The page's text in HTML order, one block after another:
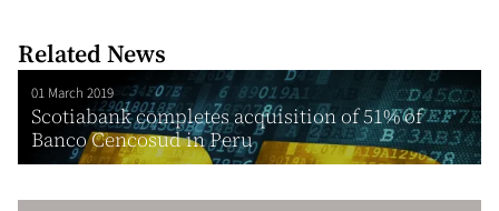
Related News
01 March 2019
Scotiabank completes acquisition of 51% of
Banco Cencosud in Peru